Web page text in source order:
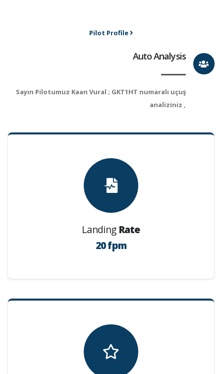
Pilot Profile
Auto Analysis
Sayın Pilotumuz Kaan Vural ; GKT1HT numaralı uçuş
analiziniz ,
Landing Rate
20 fpm